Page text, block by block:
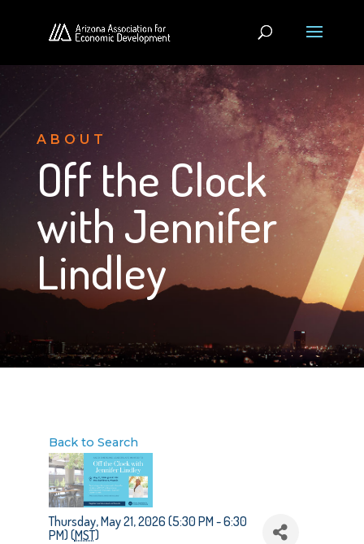
ABOUT
Off the Clock
with Jennifer
Lindley
Back to Search
Thursday, May 21, 2026 (5:30 PM - 6:30
PM) (MST)